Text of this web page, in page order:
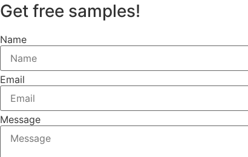
Get free samples!
Name
Email
Message